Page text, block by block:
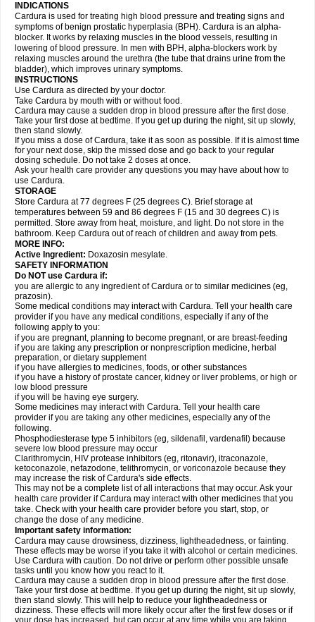
INDICATIONS
Cardura is used for treating high blood pressure and treating signs and
symptoms of benign prostatic hyperplasia (BPH). Cardura is an alpha-
blocker. It works by relaxing muscles in the blood vessels, resulting in
lowering of blood pressure. In men with BPH, alpha-blockers work by
relaxing muscles around the urethra (the tube that drains urine from the
bladder), which improves urinary symptoms.
INSTRUCTIONS
Use Cardura as directed by your doctor.
Take Cardura by mouth with or without food.
Cardura may cause a sudden drop in blood pressure after the first dose.
Take your first dose at bedtime. If you get up during the night, sit up slowly,
then stand slowly.
If you miss a dose of Cardura, take it as soon as possible. If it is almost time
for your next dose, skip the missed dose and go back to your regular
dosing schedule. Do not take 2 doses at once.
Ask your health care provider any questions you may have about how to
use Cardura.
STORAGE
Store Cardura at 77 degrees F (25 degrees C). Brief storage at
temperatures between 59 and 86 degrees F (15 and 30 degrees C) is
permitted. Store away from heat, moisture, and light. Do not store in the
bathroom. Keep Cardura out of reach of children and away from pets.
MORE INFO:
Active Ingredient: Doxazosin mesylate.
SAFETY INFORMATION
Do NOT use Cardura if:
you are allergic to any ingredient of Cardura or to similar medicines (eg,
prazosin).
Some medical conditions may interact with Cardura. Tell your health care
provider if you have any medical conditions, especially if any of the
following apply to you:
if you are pregnant, planning to become pregnant, or are breast-feeding
if you are taking any prescription or nonprescription medicine, herbal
preparation, or dietary supplement
if you have allergies to medicines, foods, or other substances
if you have a history of prostate cancer, kidney or liver problems, or high or
low blood pressure
if you will be having eye surgery.
Some medicines may interact with Cardura. Tell your health care
provider if you are taking any other medicines, especially any of the
following.
Phosphodiesterase type 5 inhibitors (eg, sildenafil, vardenafil) because
severe low blood pressure may occur
Clarithromycin, HIV protease inhibitors (eg, ritonavir), itraconazole,
ketoconazole, nefazodone, telithromycin, or voriconazole because they
may increase the risk of Cardura's side effects.
This may not be a complete list of all interactions that may occur. Ask your
health care provider if Cardura may interact with other medicines that you
take. Check with your health care provider before you start, stop, or
change the dose of any medicine.
Important safety information:
Cardura may cause drowsiness, dizziness, lightheadedness, or fainting.
These effects may be worse if you take it with alcohol or certain medicines.
Use Cardura with caution. Do not drive or perform other possible unsafe
tasks until you know how you react to it.
Cardura may cause a sudden drop in blood pressure after the first dose.
Take your first dose at bedtime. If you get up during the night, sit up slowly,
then stand slowly. This will help to reduce your lightheadedness or
dizziness. These effects will more likely occur after the first few doses or if
your dose has increased, but can occur at any time while you are taking